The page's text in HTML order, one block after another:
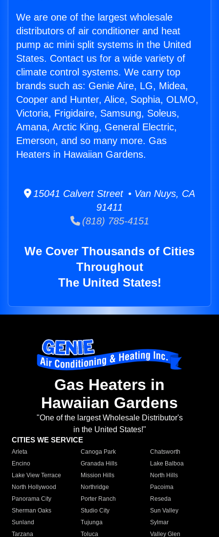
We are one of the largest wholesale
distributors of air conditioner and heat
pump ac mini split systems in the United
States. Contact us for a wide variety of
climate control systems. We carry top
brands such as: Genie Aire, LG, Midea,
Cooper and Hunter, Alice, Sophia, OLMO,
Victoria, Frigidaire, Samsung, Soleus,
Amana, Arctic King, General Electric,
Emerson, and so many more. Gas
Heaters in Hawaiian Gardens.
15041 Calvert Street • Van Nuys, CA
91411
(818) 785-4151
We Cover Thousands of Cities
Throughout
The United States!
Gas Heaters in
Hawaiian Gardens
"One of the largest Wholesale Distributor's
in the United States!"
CITIES WE SERVICE
Arleta Canoga Park
Chatsworth
Encino
Granada Hills
Lake Balboa
Lake View Terrace
Mission Hills
North Hills
North Hollywood
Northridge
Pacoima
Panorama City
Porter Ranch
Reseda
Sherman Oaks
Studio City
Sun Valley
Sunland
Tujunga
Sylmar
Tarzana
Toluca
Valley Glen